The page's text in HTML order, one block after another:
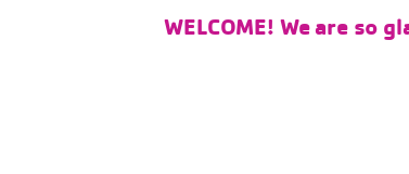
WELCOME! We are so